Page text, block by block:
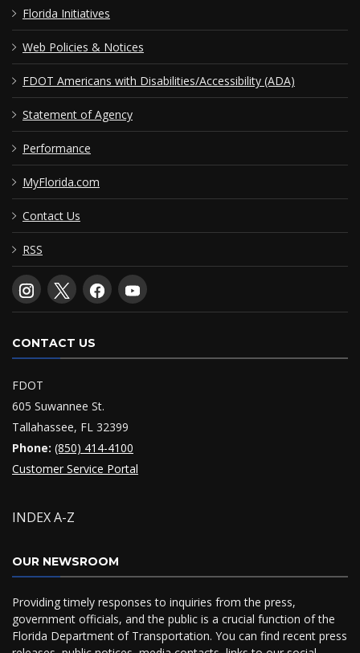
Florida Initiatives
Web Policies & Notices
FDOT Americans with Disabilities/Accessibility (ADA)
Statement of Agency
Performance
MyFlorida.com
Contact Us
RSS
CONTACT US
FDOT
605 Suwannee St.
Tallahassee, FL 32399
Phone: (850) 414-4100
Customer Service Portal
INDEX A-Z
OUR NEWSROOM
Providing timely responses to inquiries from the press,
government officials, and the public is a crucial function of the
Florida Department of Transportation. You can find recent press